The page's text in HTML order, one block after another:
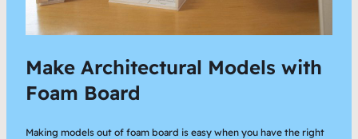
Make Architectural Models with
Foam Board
Making models out of foam board is easy when you have the right